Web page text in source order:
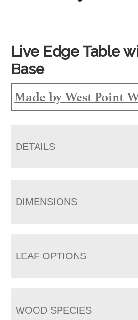
Live Edge Table
Base
Made by West Point
DETAILS
DIMENSIONS
LEAF OPTIONS
WOOD SPECIES